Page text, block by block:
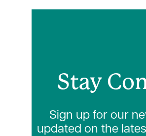
Stay
Sign up for our
updated on the